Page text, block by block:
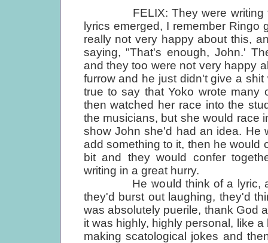
FELIX: They were writing the
lyrics emerged, I remember Ringo
really not very happy about this,
saying, "That's enough, John.'
and they too were not very happy
furrow and he just didn't give a
true to say that Yoko wrote many
then watched her race into the
the musicians, but she would race
show John she'd had an idea. He
add something to it, then he would
bit and they would confer
writing in a great hurry.
He would think of a lyric, and
they'd burst out laughing, they'd
was absolutely puerile, thank God
it was highly, highly personal, like
making scatological jokes and